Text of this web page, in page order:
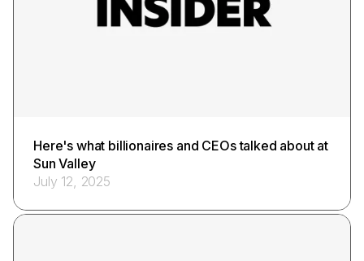
Here's what billionaires and CEOs talked about at
Sun Valley
July 12, 2025